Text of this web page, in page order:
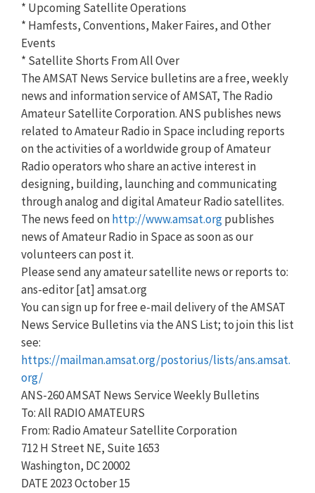
* Upcoming Satellite Operations
* Hamfests, Conventions, Maker Faires, and Other
Events
* Satellite Shorts From All Over
The AMSAT News Service bulletins are a free, weekly
news and information service of AMSAT, The Radio
Amateur Satellite Corporation. ANS publishes news
related to Amateur Radio in Space including reports
on the activities of a worldwide group of Amateur
Radio operators who share an active interest in
designing, building, launching and communicating
through analog and digital Amateur Radio satellites.
The news feed onhttp://www.amsat.orgpublishes
news of Amateur Radio in Space as soon as our
volunteers can post it.
Please send any amateur satellite news or reports to:
ans-editor [at] amsat.org
You can sign up for free e-mail delivery of the AMSAT
News Service Bulletins via the ANS List; to join this list
see:
https://mailman.amsat.org/postorius/lists/ans.amsat.
org/
ANS-260 AMSAT News Service Weekly Bulletins
To: All RADIO AMATEURS
From: Radio Amateur Satellite Corporation
712 H Street NE, Suite 1653
Washington, DC 20002
DATE 2023 October 15